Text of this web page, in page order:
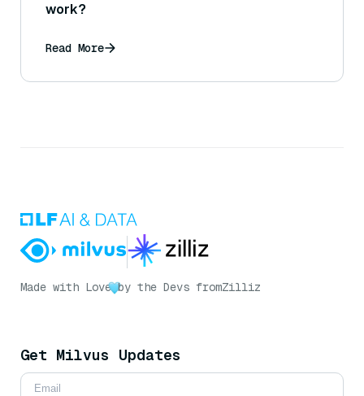
work?
Read More
Made with Love by the Devs fromZilliz
Get Milvus Updates